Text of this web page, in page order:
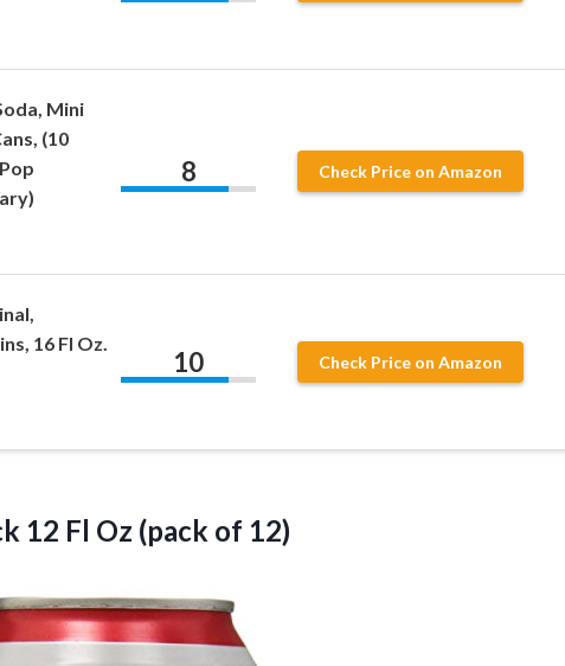
Mini
(10
8 Check Price on Amazon
16 Fl Oz.
10 Check Price on Amazon
12 Fl Oz (pack of 12)